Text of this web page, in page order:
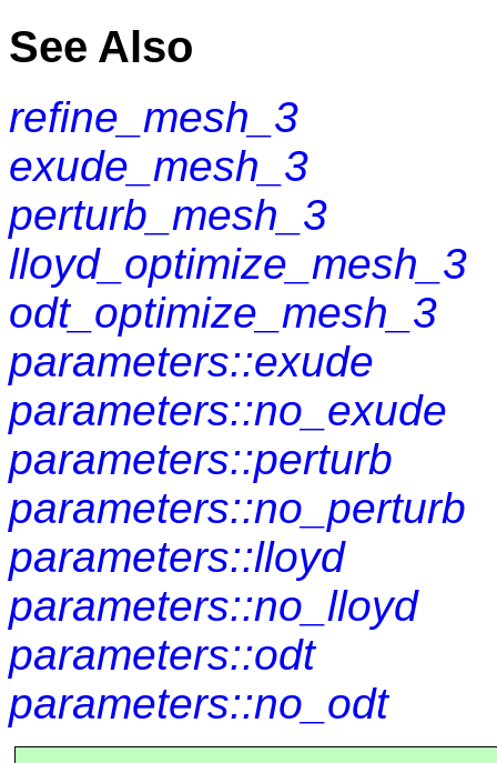
See Also
refine_mesh_3
exude_mesh_3
perturb_mesh_3
lloyd_optimize_mesh_3
odt_optimize_mesh_3
parameters::exude
parameters::no_exude
parameters::perturb
parameters::no_perturb
parameters::lloyd
parameters::no_lloyd
parameters::odt
parameters::no_odt